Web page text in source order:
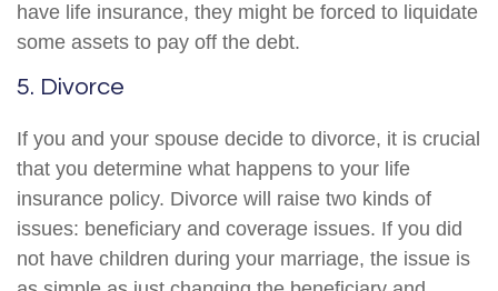
have life insurance, they might be forced to liquidate
some assets to pay off the debt.
5. Divorce
If you and your spouse decide to divorce, it is crucial
that you determine what happens to your life
insurance policy. Divorce will raise two kinds of
issues: beneficiary and coverage issues. If you did
not have children during your marriage, the issue is